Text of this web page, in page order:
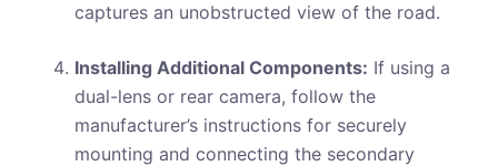
captures an unobstructed view of the road.
Installing Additional Components: If using a
dual-lens or rear camera, follow the
manufacturer’s instructions for securely
mounting and connecting the secondary